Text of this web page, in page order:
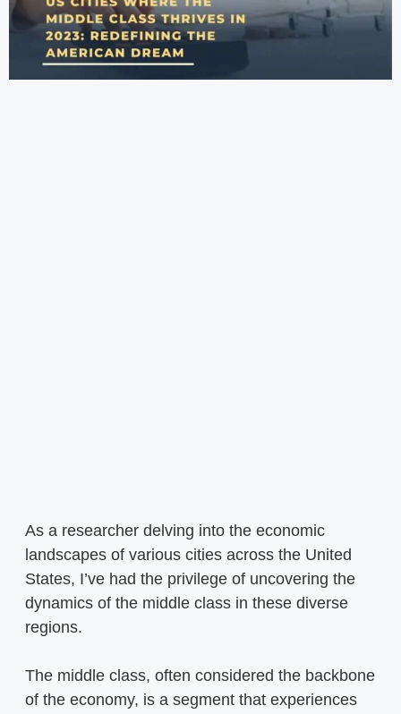
As a researcher delving into the economic
landscapes of various cities across the United
States, I’ve had the privilege of uncovering the
dynamics of the middle class in these diverse
regions.
The middle class, often considered the backbone
of the economy, is a segment that experiences